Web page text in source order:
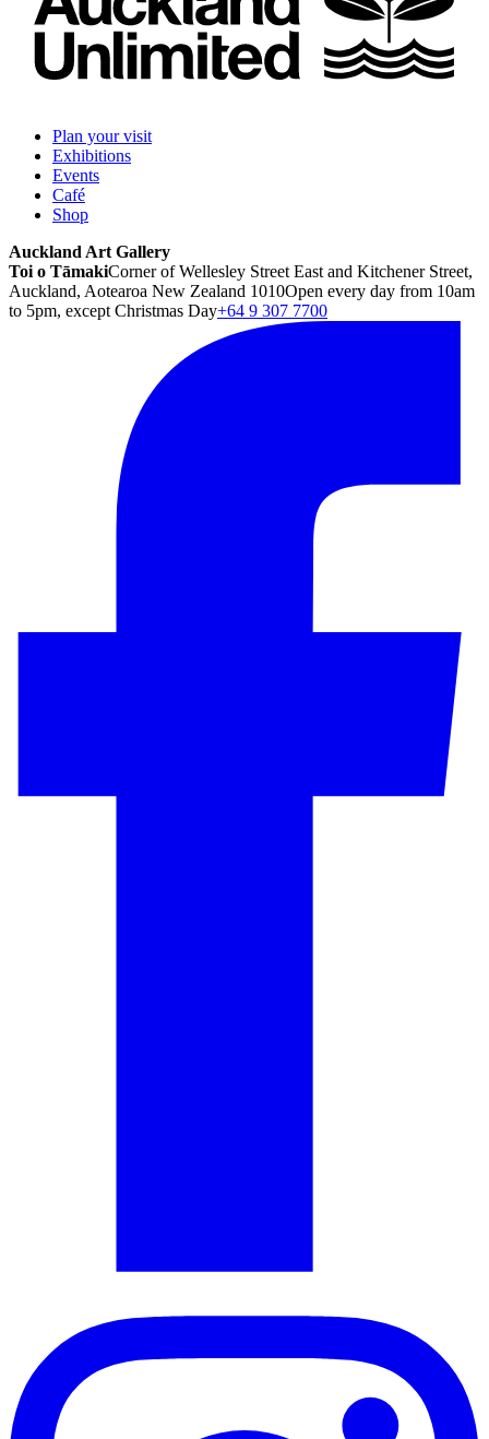
Plan your visit
Exhibitions
Events
Café
Shop
Auckland Art Gallery
Toi o TāmakiCorner of Wellesley Street East and Kitchener Street,
Auckland, Aotearoa New Zealand 1010Open every day from 10am
to 5pm, except Christmas Day+64 9 307 7700